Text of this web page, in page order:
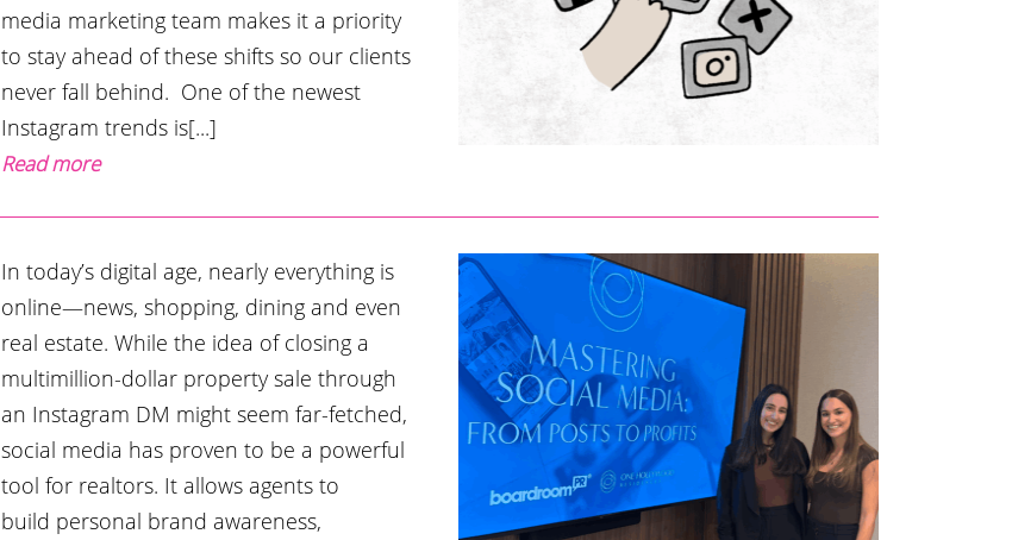
media marketing team makes it a priority
to stay ahead of these shifts so our clients
never fall behind. One of the newest
Instagram trends is[...]
Read more
In today’s digital age, nearly everything is
online—news, shopping, dining and even
real estate. While the idea of closing a
multimillion-dollar property sale through
an Instagram DM might seem far-fetched,
social media has proven to be a powerful
tool for realtors. It allows agents to
build personal brand awareness,